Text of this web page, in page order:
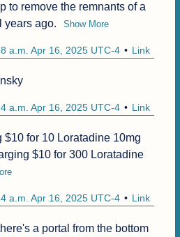
to remove the remnants of a
years ago.
Show More
Link
a.m. Apr 16, 2025 UTC-4
Link
a.m. Apr 16, 2025 UTC-4
for 10 Loratadine 10mg
$10 for 300 Loratadine
Link
a.m. Apr 16, 2025 UTC-4
a portal from the bottom